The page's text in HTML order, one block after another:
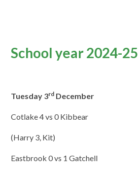
School year 2024-25
Tuesday 3rd December
Cotlake 4 vs 0 Kibbear
(Harry 3, Kit)
Eastbrook 0 vs 1 Gatchell